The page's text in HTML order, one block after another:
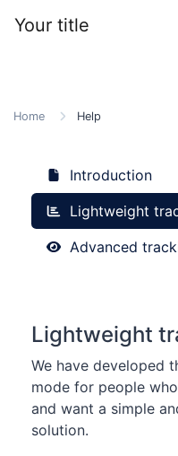
Your title
Home Help
Introduction
Lightweight
Advanced
Lightweight
We have developed
mode for people
and want a simple
solution.